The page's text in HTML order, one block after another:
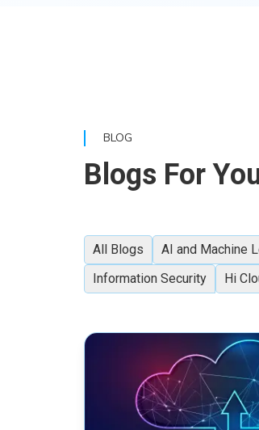
BLOG
Blogs For
All Blogs AI and Machine
Information Security
Hi